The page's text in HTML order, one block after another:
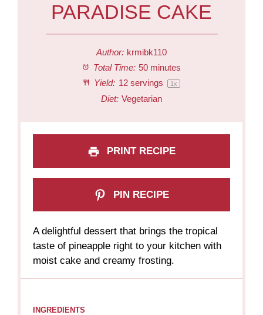
PARADISE CAKE
Author: krmibk110
Total Time: 50 minutes
Yield: 12servings 1x
Diet: Vegetarian
PRINT RECIPE
PIN RECIPE
A delightful dessert that brings the tropical
taste of pineapple right to your kitchen with
moist cake and creamy frosting.
INGREDIENTS